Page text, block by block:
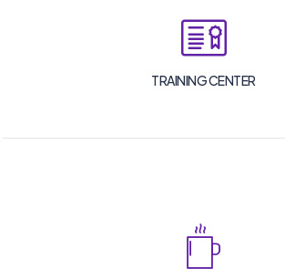
TRAINING CENTER